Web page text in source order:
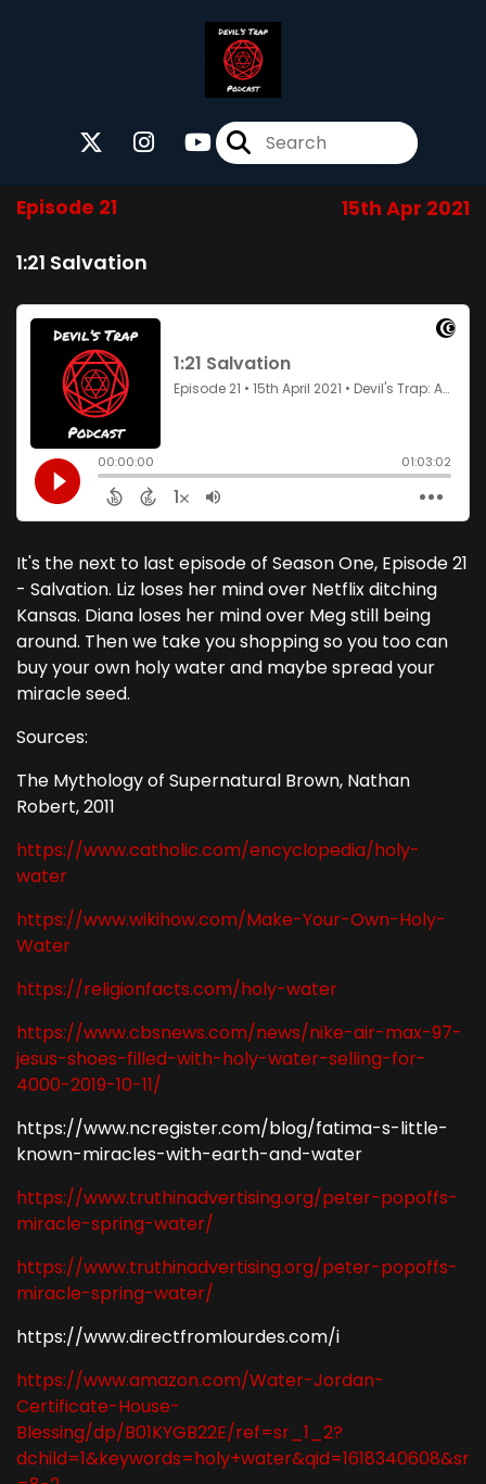
Episode 21 15th Apr 2021
1:21 Salvation
It's the next to last episode of Season One, Episode 21
- Salvation. Liz loses her mind over Netflix ditching
Kansas. Diana loses her mind over Meg still being
around. Then we take you shopping so you too can
buy your own holy water and maybe spread your
miracle seed.
Sources:
The Mythology of Supernatural Brown, Nathan
Robert, 2011
https://www.catholic.com/encyclopedia/holy-
water
https://www.wikihow.com/Make-Your-Own-Holy-
Water
https://religionfacts.com/holy-water
https://www.cbsnews.com/news/nike-air-max-97-
jesus-shoes-filled-with-holy-water-selling-for-
4000-2019-10-11/
https://www.ncregister.com/blog/fatima-s-little-
known-miracles-with-earth-and-water
https://www.truthinadvertising.org/peter-popoffs-
miracle-spring-water/
https://www.truthinadvertising.org/peter-popoffs-
miracle-spring-water/
https://www.directfromlourdes.com/i
https://www.amazon.com/Water-Jordan-
Certificate-House-
Blessing/dp/B01KYGB22E/ref=sr_1_2?
dchild=1&keywords=holy+water&qid=1618340608&sr